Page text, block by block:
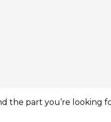
the part you’re looking